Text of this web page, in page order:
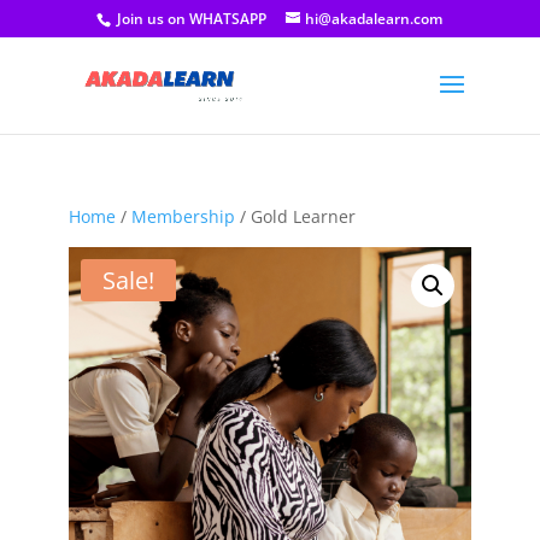
Join us on WHATSAPP hi@akadalearn.com
Home/ Membership / Gold Learner
Sale!